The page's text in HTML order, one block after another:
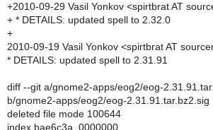
+2010-09-29 Vasil Yonkov <spirtbrat AT
+ * DETAILS: updated spell to 2.32.0
+
2010-09-19 Vasil Yonkov <spirtbrat AT
* DETAILS: updated spell to 2.31.91
diff --git a/gnome2-apps/eog2/eog-
b/gnome2-apps/eog2/eog-2.31.91.tar.bz2.sig
deleted file mode 100644
index bae6c3a..0000000